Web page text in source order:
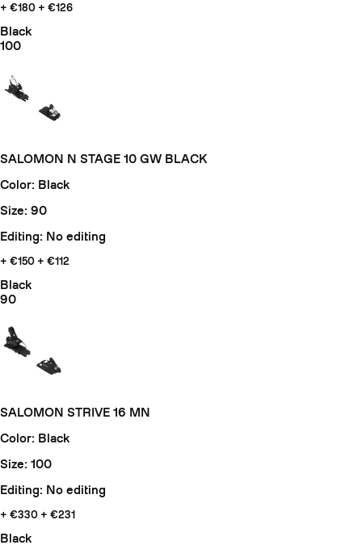
+ €180 + €126
Black
100
SALOMON N STAGE 10 GW BLACK
Color: Black
Size: 90
Editing: No editing
+ €150 + €112
Black
90
SALOMON STRIVE 16 MN
Color: Black
Size: 100
Editing: No editing
+ €330 + €231
Black